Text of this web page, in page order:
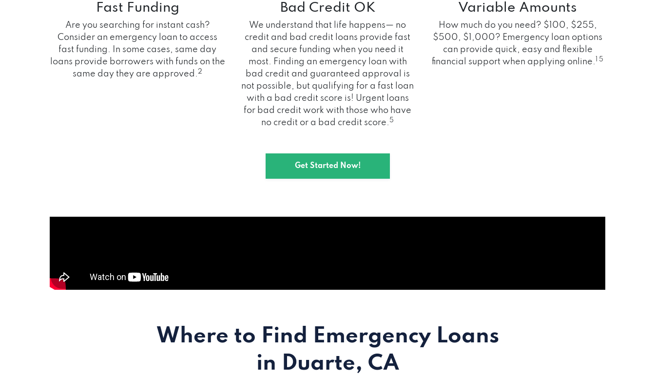
Fast Funding
Are you searching for instant cash?
Consider an emergency loan to access
fast funding. In some cases, same day
loans provide borrowers with funds on the
same day they are approved.2
Bad Credit OK
We understand that life happens— no
credit and bad credit loans provide fast
and secure funding when you need it
most. Finding an emergency loan with
bad credit and guaranteed approval is
not possible, but qualifying for a fast loan
with a bad credit score is! Urgent loans
for bad credit work with those who have
no credit or a bad credit score. 5
Variable Amounts
How much do you need? $100, $255,
$500, $1,000? Emergency loan options
can provide quick, easy and flexible
financial support when applying online.
1 5
Get Started Now!
Where to Find Emergency Loans
in Duarte, CA